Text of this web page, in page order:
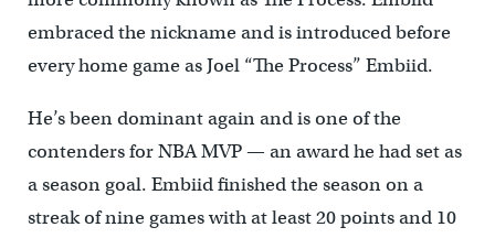
embraced the nickname and is introduced before
every home game as Joel “The Process” Embiid.
He’s been dominant again and is one of the
contenders for NBA MVP — an award he had set as
a season goal. Embiid finished the season on a
streak of nine games with at least 20 points and 10